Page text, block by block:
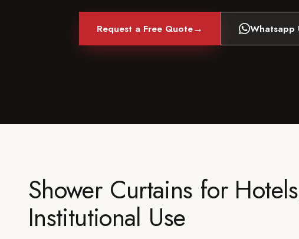
Request a Free Quote→ Whatsapp
Shower Curtains for
Institutional Use